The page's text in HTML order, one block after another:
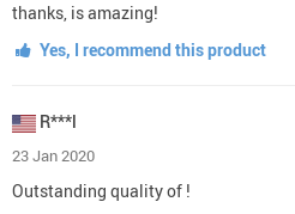
thanks, is amazing!
Yes, I recommend this product
R***l
23 Jan 2020
Outstanding quality of !